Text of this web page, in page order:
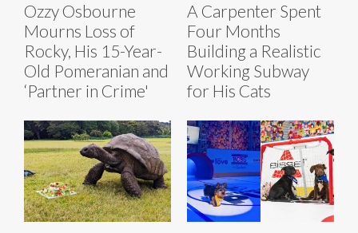
Ozzy Osbourne
Mourns Loss of
Rocky, His 15-Year-
Old Pomeranian and
‘Partner in Crime'
A Carpenter Spent
Four Months
Building a Realistic
Working Subway
for His Cats